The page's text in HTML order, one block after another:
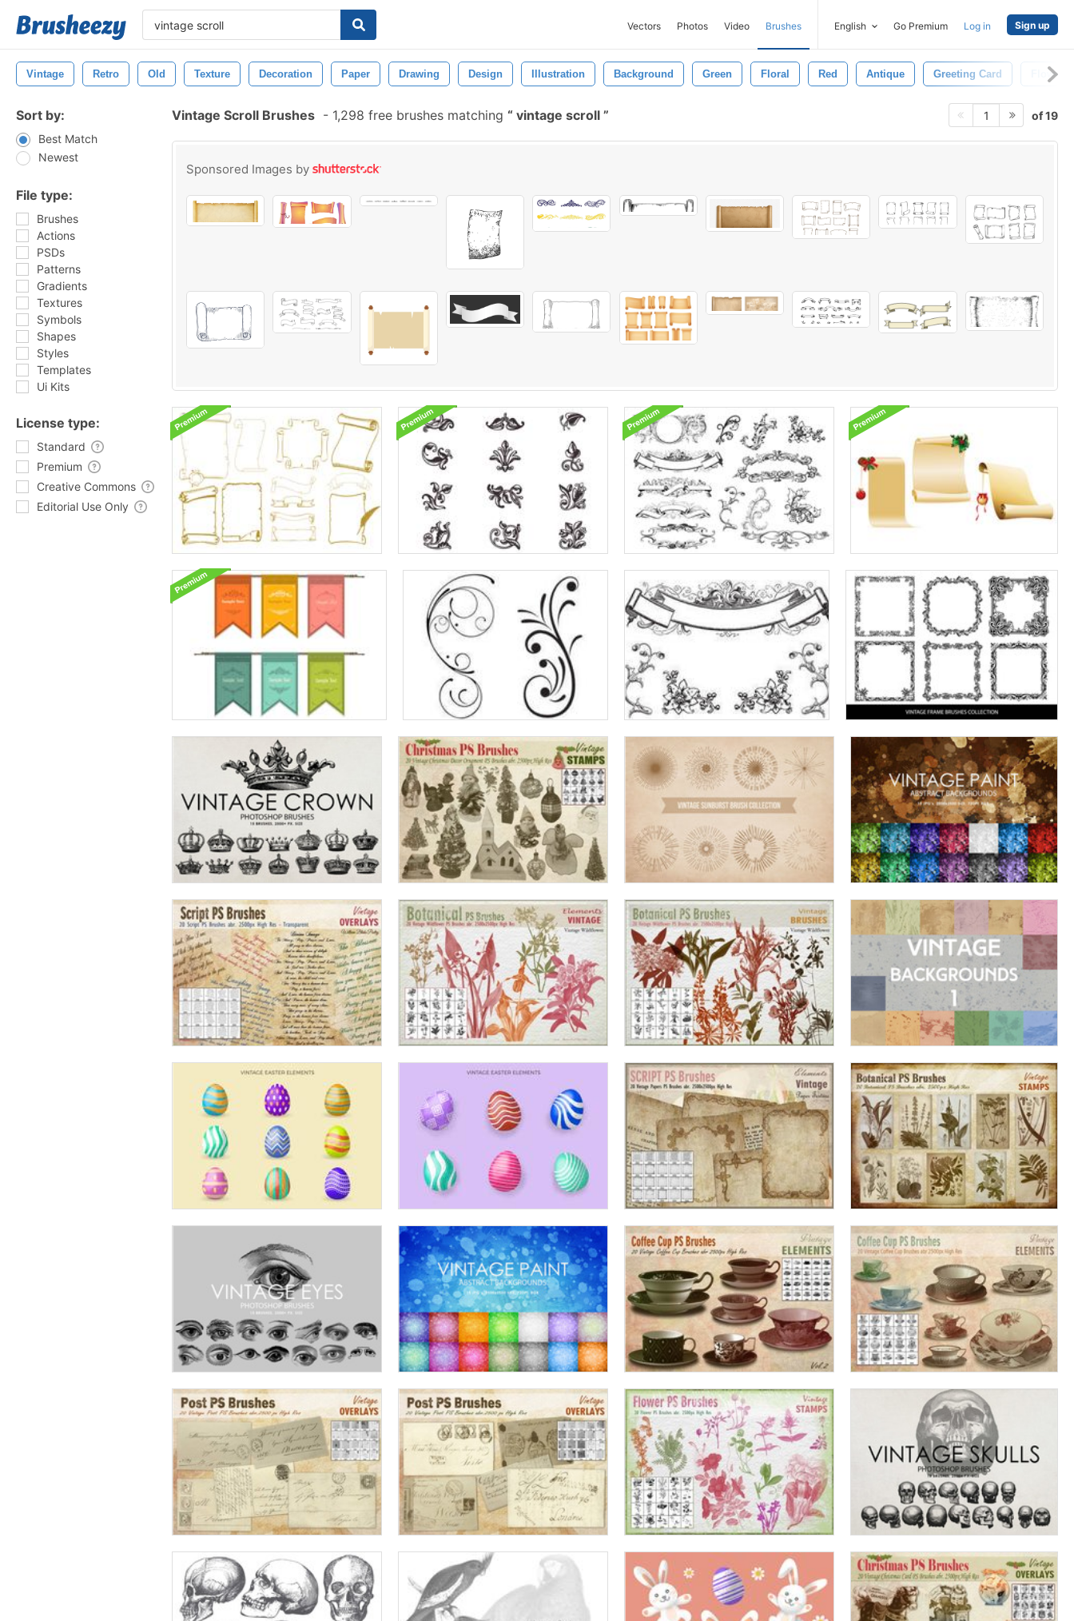
Vectors Photos Video Brushes English Go Premium Log in Sign up
Vintage Retro Old Texture Decoration Paper Drawing Design Illustration Background Green Floral Red Antique Greeting Card Flower
Sort by:
Best Match
Newest
File type:
Brushes
Actions
PSDs
Patterns
Gradients
Textures
Symbols
Shapes
Styles
Templates
Ui Kits
License type:
Standard
Premium
Creative Commons
Editorial Use Only
Vintage Scroll Brushes - 1,298 free brushes matching vintage scroll 1 of 19
Sponsored Images by